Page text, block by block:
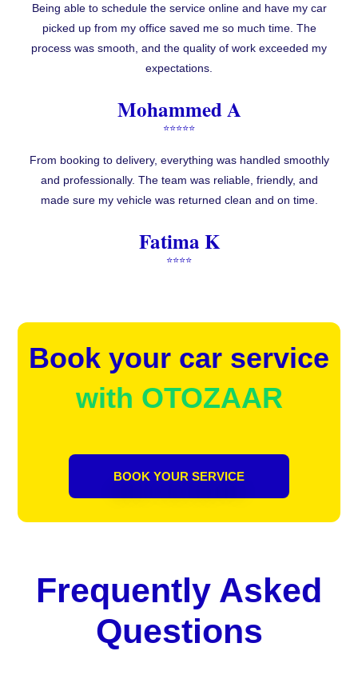
Being able to schedule the service online and have my car
picked up from my office saved me so much time. The
process was smooth, and the quality of work exceeded my
expectations.
Mohammed A
⭐⭐⭐⭐⭐
From booking to delivery, everything was handled smoothly
and professionally. The team was reliable, friendly, and
made sure my vehicle was returned clean and on time.
Fatima K
⭐⭐⭐⭐
Book your car service
with OTOZAAR
BOOK YOUR SERVICE
Frequently Asked
Questions